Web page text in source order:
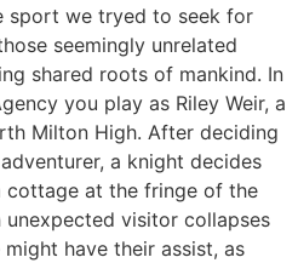
sport we tryed to seek for
seemingly unrelated
shared roots of mankind. In
you play as Riley Weir, a
Milton High. After deciding
a knight decides
cottage at the fringe of the
visitor collapses
have their assist, as